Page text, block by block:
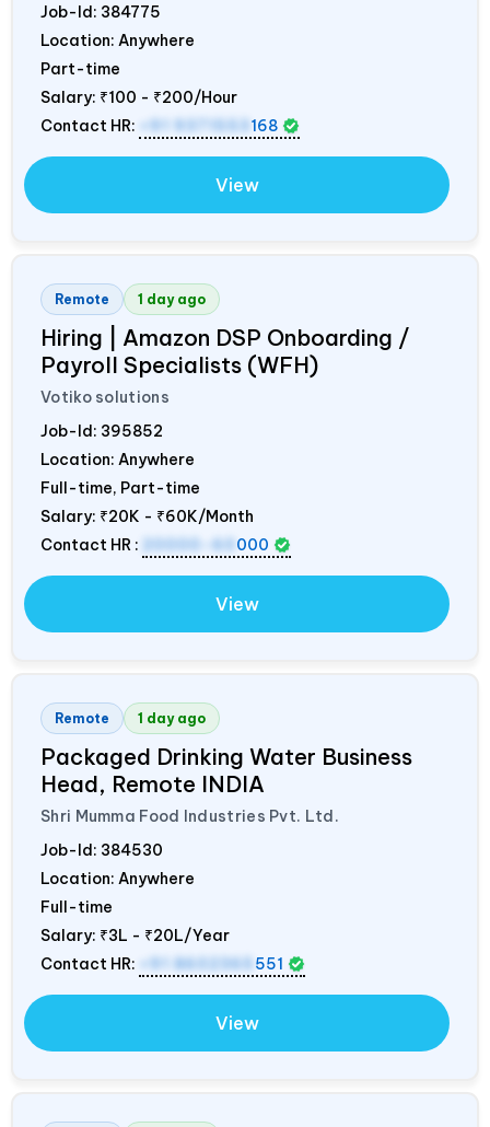
Job-Id: 384775
Location: Anywhere
Part-time
Salary: ₹100 - ₹200/Hour
Contact HR:
+91 9371553 168
View
Remote 1 day ago
Hiring | Amazon DSP Onboarding /
Payroll Specialists (WFH)
Votiko solutions
Job-Id: 395852
Location: Anywhere
Full-time, Part-time
Salary: ₹20K - ₹60K/Month
Contact HR :
20000-60 000
View
Remote 1 day ago
Packaged Drinking Water Business
Head, Remote INDIA
Shri Mumma Food Industries Pvt. Ltd.
Job-Id: 384530
Location: Anywhere
Full-time
Salary: ₹3L - ₹20L/Year
Contact HR:
+91 8602365 551
View